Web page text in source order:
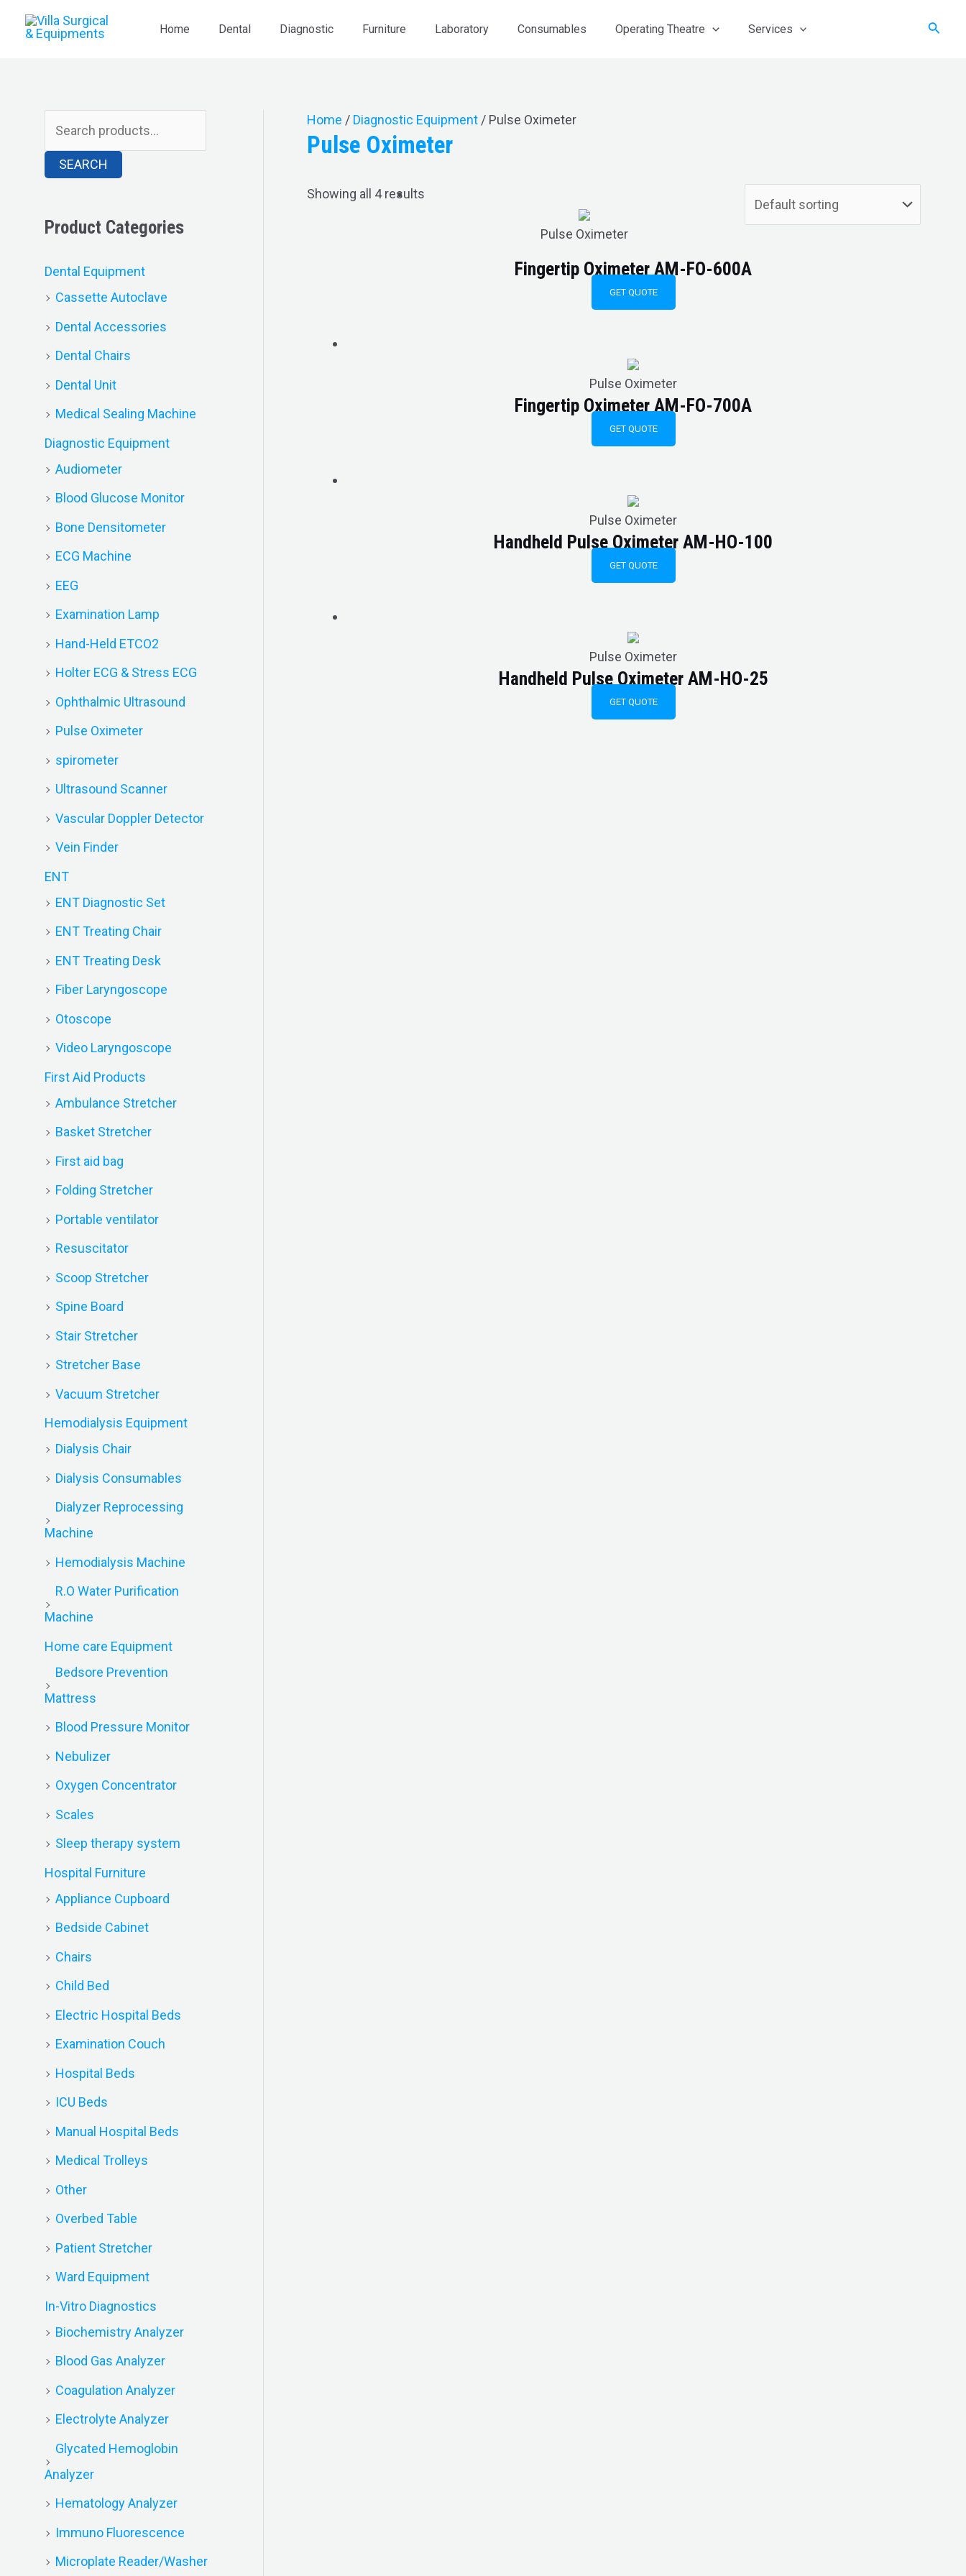
Home Dental Diagnostic Furniture Laboratory Consumables Operating Theatre Services
S
e
c
r
SEARCH
Product Categories
Dental Equipment
Cassette Autoclave
Dental Accessories
Dental Chairs
Dental Unit
Medical Sealing Machine
Diagnostic Equipment
Audiometer
Blood Glucose Monitor
Bone Densitometer
ECG Machine
EEG
Examination Lamp
Hand-Held ETCO2
Holter ECG & Stress ECG
Ophthalmic Ultrasound
Pulse Oximeter
spirometer
Ultrasound Scanner
Vascular Doppler Detector
Vein Finder
ENT
ENT Diagnostic Set
ENT Treating Chair
ENT Treating Desk
Fiber Laryngoscope
Otoscope
Video Laryngoscope
First Aid Products
Ambulance Stretcher
Basket Stretcher
First aid bag
Folding Stretcher
Portable ventilator
Resuscitator
Scoop Stretcher
Spine Board
Stair Stretcher
Stretcher Base
Vacuum Stretcher
Hemodialysis Equipment
Dialysis Chair
Dialysis Consumables
Dialyzer Reprocessing
Machine
Hemodialysis Machine
R.O Water Purification
Machine
Home care Equipment
Bedsore Prevention
Mattress
Blood Pressure Monitor
Nebulizer
Oxygen Concentrator
Scales
Sleep therapy system
Hospital Furniture
Appliance Cupboard
Bedside Cabinet
Chairs
Child Bed
Electric Hospital Beds
Examination Couch
Hospital Beds
ICU Beds
Manual Hospital Beds
Medical Trolleys
Other
Overbed Table
Patient Stretcher
Ward Equipment
In-Vitro Diagnostics
Biochemistry Analyzer
Blood Gas Analyzer
Coagulation Analyzer
Electrolyte Analyzer
Glycated Hemoglobin
Analyzer
Hematology Analyzer
Immuno Fluorescence
Microplate Reader/Washer
Home / Diagnostic Equipment / Pulse Oximeter
Pulse Oximeter
Showing all 4 results
Pulse Oximeter
Fingertip Oximeter AM-FO-600A
GET QUOTE
Pulse Oximeter
Fingertip Oximeter AM-FO-700A
GET QUOTE
Pulse Oximeter
Handheld Pulse Oximeter AM-HO-100
GET QUOTE
Pulse Oximeter
Handheld Pulse Oximeter AM-HO-25
GET QUOTE